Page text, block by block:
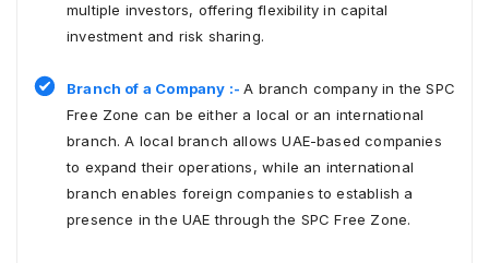
multiple investors, offering flexibility in capital
investment and risk sharing.
Branch of a Company :-A branch company in the SPC
Free Zone can be either a local or an international
branch. A local branch allows UAE-based companies
to expand their operations, while an international
branch enables foreign companies to establish a
presence in the UAE through the SPC Free Zone.